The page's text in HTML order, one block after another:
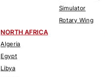
Simulator
Rotary Wing
NORTH AFRICA
Algeria
Egypt
Libya